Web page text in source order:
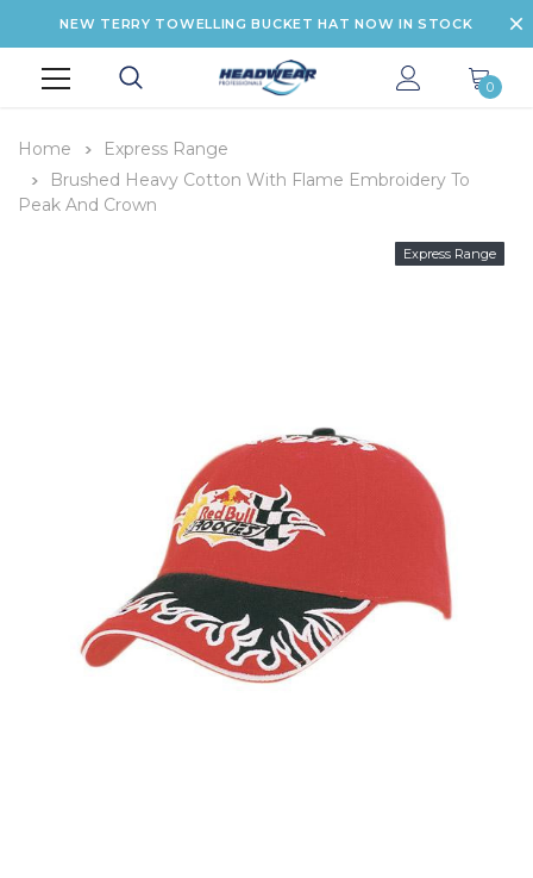
NEW TERRY TOWELLING BUCKET HAT NOW IN STOCK
0
Home
Express Range
Brushed Heavy Cotton With Flame Embroidery To
Peak And Crown
Express Range